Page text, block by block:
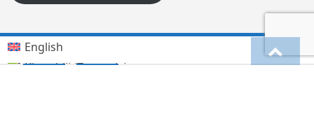
English
Kiswahili (Tanzania)